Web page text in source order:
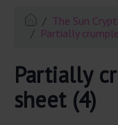
The Sun
Partially
Partially
sheet (4)